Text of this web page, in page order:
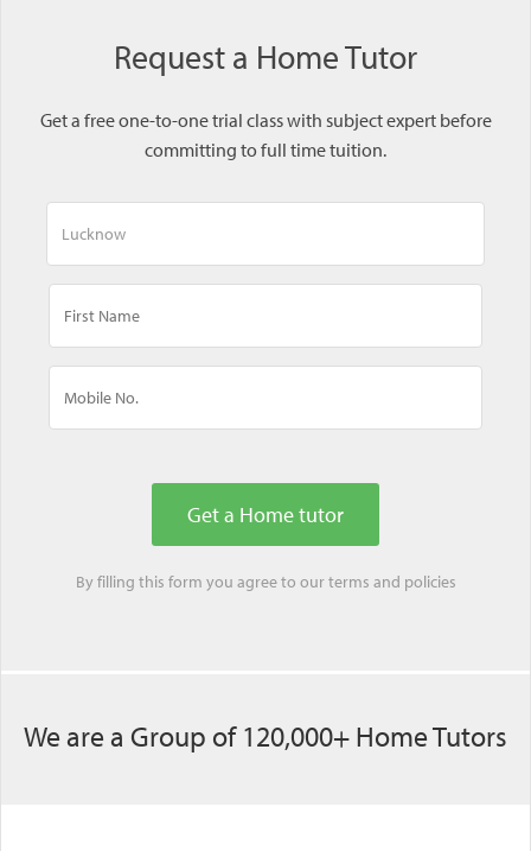
Request a Home Tutor
Get a free one-to-one trial class with subject expert before
committing to full time tuition.
By filling this form you agree to ourterms and policies
We are a Group of 120,000+ Home Tutors